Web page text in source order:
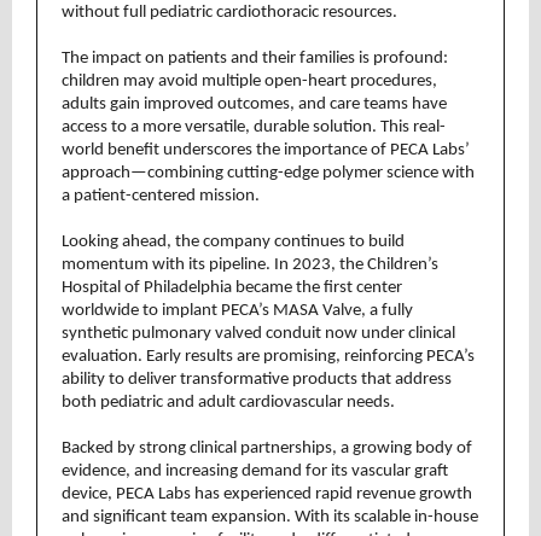
without full pediatric cardiothoracic resources.
The impact on patients and their families is profound:
children may avoid multiple open-heart procedures,
adults gain improved outcomes, and care teams have
access to a more versatile, durable solution. This real-
world benefit underscores the importance of PECA Labs’
approach—combining cutting-edge polymer science with
a patient-centered mission.
Looking ahead, the company continues to build
momentum with its pipeline. In 2023, the Children’s
Hospital of Philadelphia became the first center
worldwide to implant PECA’s MASA Valve, a fully
synthetic pulmonary valved conduit now under clinical
evaluation. Early results are promising, reinforcing PECA’s
ability to deliver transformative products that address
both pediatric and adult cardiovascular needs.
Backed by strong clinical partnerships, a growing body of
evidence, and increasing demand for its vascular graft
device, PECA Labs has experienced rapid revenue growth
and significant team expansion. With its scalable in-house